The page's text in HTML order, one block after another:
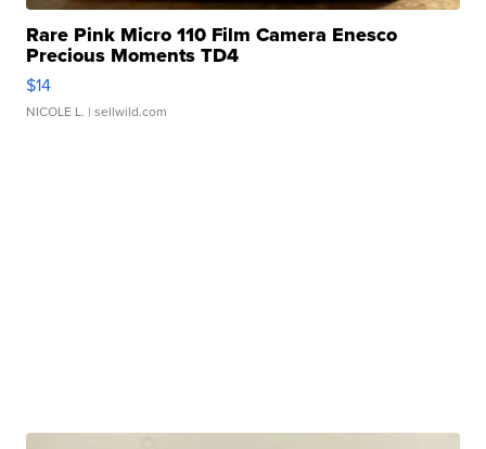
Rare Pink Micro 110 Film Camera Enesco
Precious Moments TD4
$14
NICOLE L. | sellwild.com